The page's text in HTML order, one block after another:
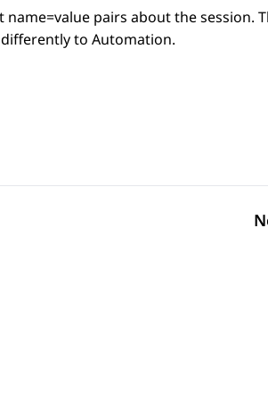
pairs about the session.
to Automation.